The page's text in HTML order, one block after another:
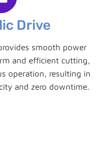
Drive
smooth power
and efficient cutting,
operation, resulting in
and zero downtime.